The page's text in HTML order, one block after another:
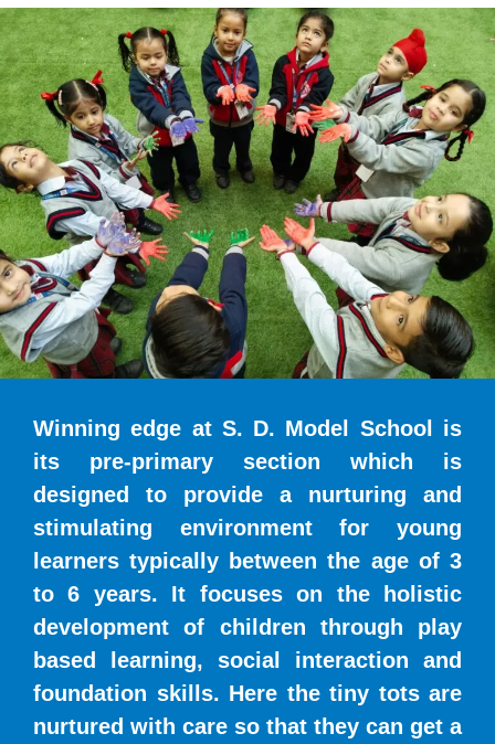
Winning edge at S. D. Model School is
its pre-primary section which is
designed to provide a nurturing and
stimulating environment for young
learners typically between the age of 3
to 6 years. It focuses on the holistic
development of children through play
based learning, social interaction and
foundation skills. Here the tiny tots are
nurtured with care so that they can get a